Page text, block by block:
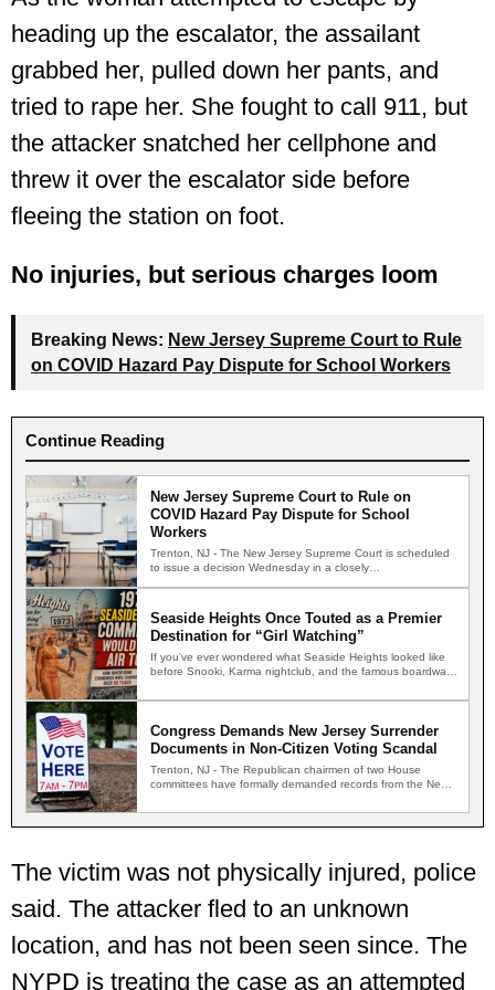
heading up the escalator, the assailant
grabbed her, pulled down her pants, and
tried to rape her. She fought to call 911, but
the attacker snatched her cellphone and
threw it over the escalator side before
fleeing the station on foot.
No injuries, but serious charges loom
Breaking News: New Jersey Supreme Court to Rule
on COVID Hazard Pay Dispute for School Workers
Continue Reading
New Jersey Supreme Court to Rule on
COVID Hazard Pay Dispute for School
Workers
Trenton, NJ - The New Jersey Supreme Court is scheduled
to issue a decision Wednesday in a closely…
Seaside Heights Once Touted as a Premier
Destination for “Girl Watching”
If you've ever wondered what Seaside Heights looked like
before Snooki, Karma nightclub, and the famous boardwalk
Congress Demands New Jersey Surrender
Documents in Non-Citizen Voting Scandal
Trenton, NJ - The Republican chairmen of two House
committees have formally demanded records from the New
The victim was not physically injured, police
said. The attacker fled to an unknown
location, and has not been seen since. The
NYPD is treating the case as an attempted